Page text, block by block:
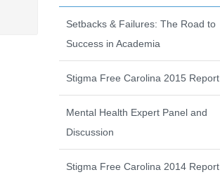
Setbacks & Failures: The Road to
Success in Academia
Stigma Free Carolina 2015 Report
Mental Health Expert Panel and
Discussion
Stigma Free Carolina 2014 Report